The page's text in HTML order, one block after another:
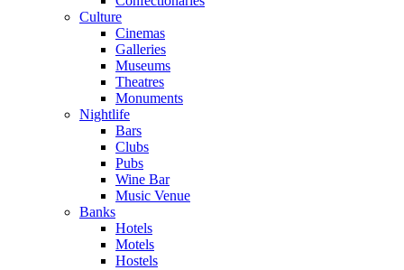
Culture
Cinemas
Galleries
Museums
Theatres
Monuments
Nightlife
Bars
Clubs
Pubs
Wine Bar
Music Venue
Banks
Hotels
Motels
Hostels